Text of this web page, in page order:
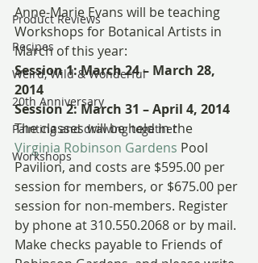
Product Reviews
Recipes
Weird, Wild & Wonderful
20th Anniversary
Painting and drawing together
Workshops
Anne-Marie Evans will be teaching
Workshops for Botanical Artists in
March of this year:
Session 1: March 24 – March 28,
2014
Session 2: March 31 – April 4, 2014
The classes will be held in the
Virginia Robinson Gardens Pool
Pavilion, and costs are $595.00 per
session for members, or $675.00 per
session for non-members. Register
by phone at 310.550.2068 or by mail.
Make checks payable to Friends of